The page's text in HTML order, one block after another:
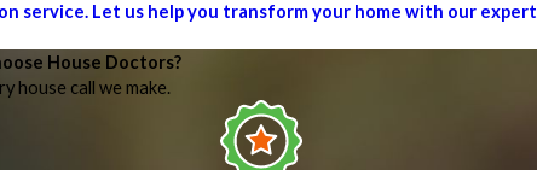
service. Let us help you transform your home with our expert
House Doctors?
house call we make.